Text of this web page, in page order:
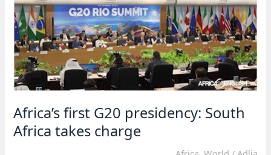
Africa’s first G20 presidency: South
Africa takes charge